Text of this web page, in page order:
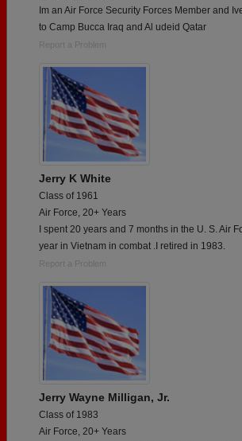
Im an Air Force Security Forces Member and
to Camp Bucca Iraq and Al udeid Qatar
Report a Problem
Jerry K White
Class of 1961
Air Force, 20+ Years
I spent 20 years and 7 months in the U. S. Air
year in Vietnam in combat .I retired in 1983.
Report a Problem
Jerry Wayne Milligan, Jr.
Class of 1983
Air Force, 20+ Years